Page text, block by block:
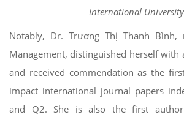
International
Notably, Dr. Trương Thị Thanh Bình,
Management, distinguished herself with
and received commendation as the
impact international journal papers
and Q2. She is also the first